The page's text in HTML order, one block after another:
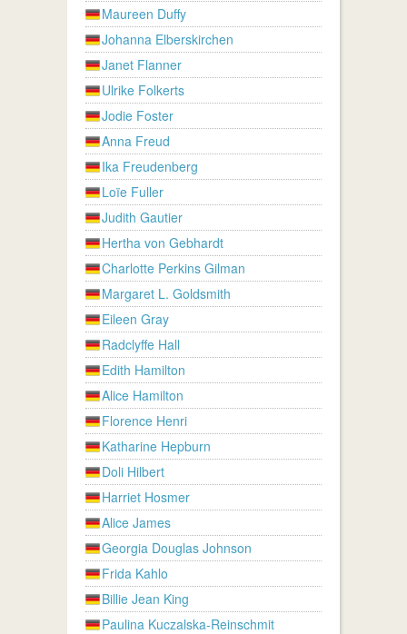
Maureen Duffy
Johanna Elberskirchen
Janet Flanner
Ulrike Folkerts
Jodie Foster
Anna Freud
Ika Freudenberg
Loïe Fuller
Judith Gautier
Hertha von Gebhardt
Charlotte Perkins Gilman
Margaret L. Goldsmith
Eileen Gray
Radclyffe Hall
Edith Hamilton
Alice Hamilton
Florence Henri
Katharine Hepburn
Doli Hilbert
Harriet Hosmer
Alice James
Georgia Douglas Johnson
Frida Kahlo
Billie Jean King
Paulina Kuczalska-Reinschmit